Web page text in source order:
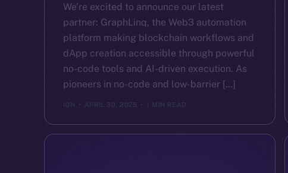
We’re excited to announce our latest
partner: GraphLinq, the Web3 automation
platform making blockchain workflows and
dApp creation accessible through powerful
no-code tools and AI-driven execution. As
pioneers in no-code and low-barrier […]
ION APRIL 30, 2025 1 MIN READ